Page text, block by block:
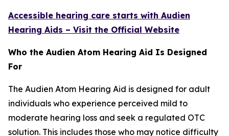
Accessible hearing care starts with Audien
Hearing Aids – Visit the Official Website
Who the Audien Atom Hearing Aid Is Designed
For
The Audien Atom Hearing Aid is designed for adult
individuals who experience perceived mild to
moderate hearing loss and seek a regulated OTC
solution. This includes those who may notice difficulty